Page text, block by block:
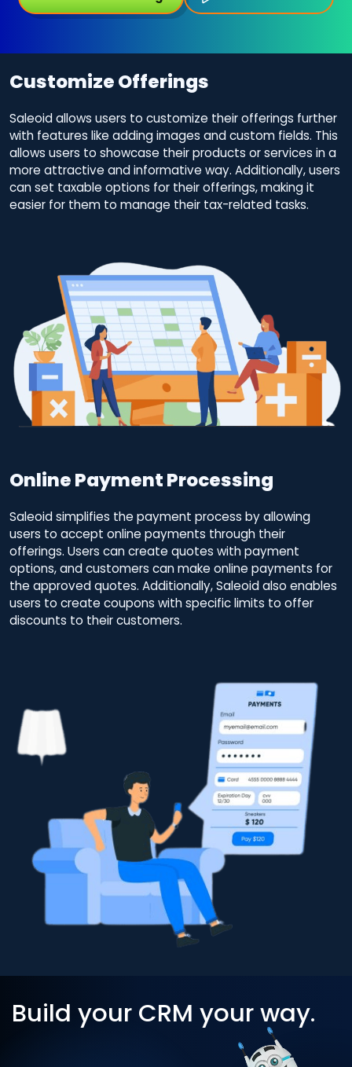
Customize Offerings
Saleoid allows users to customize their offerings further
with features like adding images and custom fields. This
allows users to showcase their products or services in a
more attractive and informative way. Additionally, users
can set taxable options for their offerings, making it
easier for them to manage their tax-related tasks.
Online Payment Processing
Saleoid simplifies the payment process by allowing
users to accept online payments through their
offerings. Users can create quotes with payment
options, and customers can make online payments for
the approved quotes. Additionally, Saleoid also enables
users to create coupons with specific limits to offer
discounts to their customers.
Build your CRM your way.